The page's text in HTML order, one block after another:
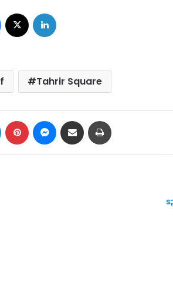
Facebook
Tahrir Square
LinkedIn Pinterest Messenger
Share via Email